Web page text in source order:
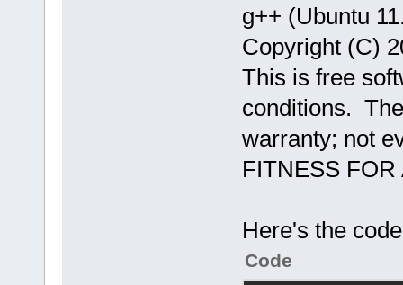
g++ (Ubuntu
Copyright (C)
This is free
conditions.
warranty; not
FITNESS
Here's the
Code